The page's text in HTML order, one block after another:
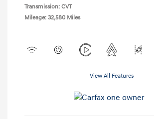
Transmission: CVT
Mileage: 32,580 Miles
View All Features